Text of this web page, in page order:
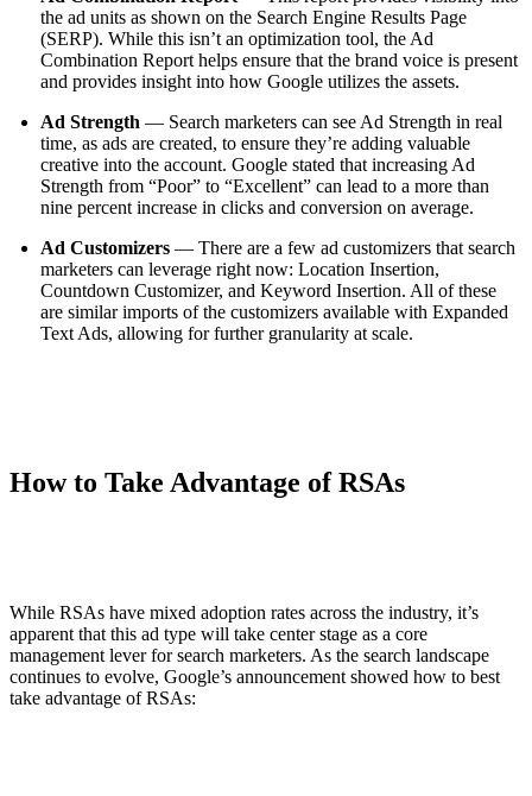
the ad units as shown on the Search Engine Results Page
(SERP). While this isn’t an optimization tool, the Ad
Combination Report helps ensure that the brand voice is present
and provides insight into how Google utilizes the assets.
Ad Strength — Search marketers can see Ad Strength in real
time, as ads are created, to ensure they’re adding valuable
creative into the account. Google stated that increasing Ad
Strength from “Poor” to “Excellent” can lead to a more than
nine percent increase in clicks and conversion on average.
Ad Customizers— There are a few ad customizers that search
marketers can leverage right now: Location Insertion,
Countdown Customizer, and Keyword Insertion. All of these
are similar imports of the customizers available with Expanded
Text Ads, allowing for further granularity at scale.
How to Take Advantage of RSAs
While RSAs have mixed adoption rates across the industry, it’s
apparent that this ad type will take center stage as a core
management lever for search marketers. As the search landscape
continues to evolve, Google’s announcement showed how to best
take advantage of RSAs: